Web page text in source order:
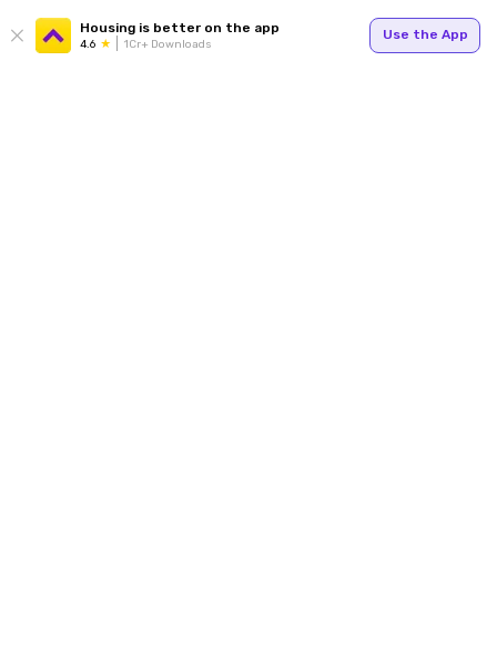
Housing is better on the app
4.6 1Cr+ Downloads
Use the App